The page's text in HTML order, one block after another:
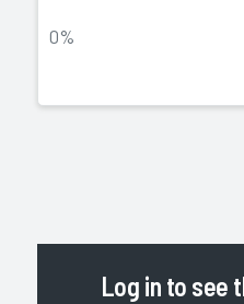
0%
Log in to see